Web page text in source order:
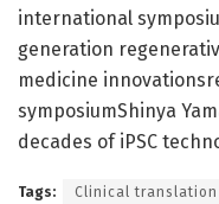
international
generation
medicine
symposiumShinya
decades of iPSC
Tags: Clinical translation